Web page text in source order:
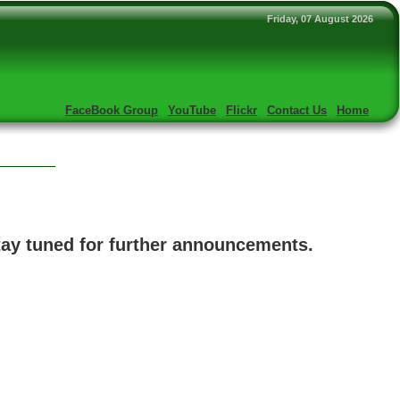
Friday, 07 August 2026
Home
Contact Us
Flickr
YouTube
FaceBook Group
tuned for further announcements.